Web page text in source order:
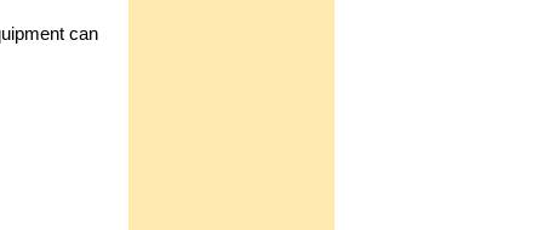
can